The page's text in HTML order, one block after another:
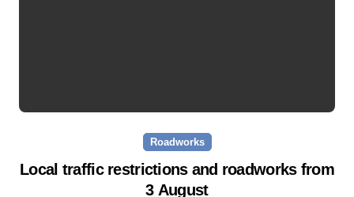
Roadworks
Local traffic restrictions and roadworks from
3 August